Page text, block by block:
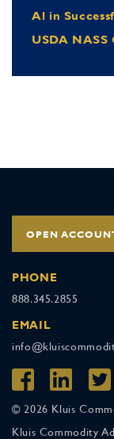
Al in
USDA NASS
OPEN
PHONE
888.345.2855
EMAIL
© 2026 Kluis
Kluis Commodity